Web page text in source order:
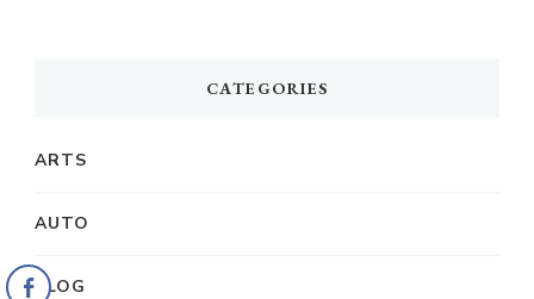
CATEGORIES
ARTS
AUTO
BLOG